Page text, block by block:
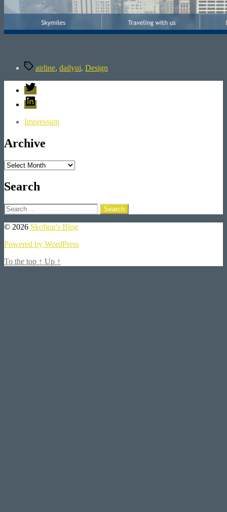
Tagsairline, dailyui, Design
Twitter
LinkedIn
Impressum
Archive
Archive
Search
Search
for:
© 2026 Skofgar's Blog
Powered by WordPress
To the top ↑ Up ↑